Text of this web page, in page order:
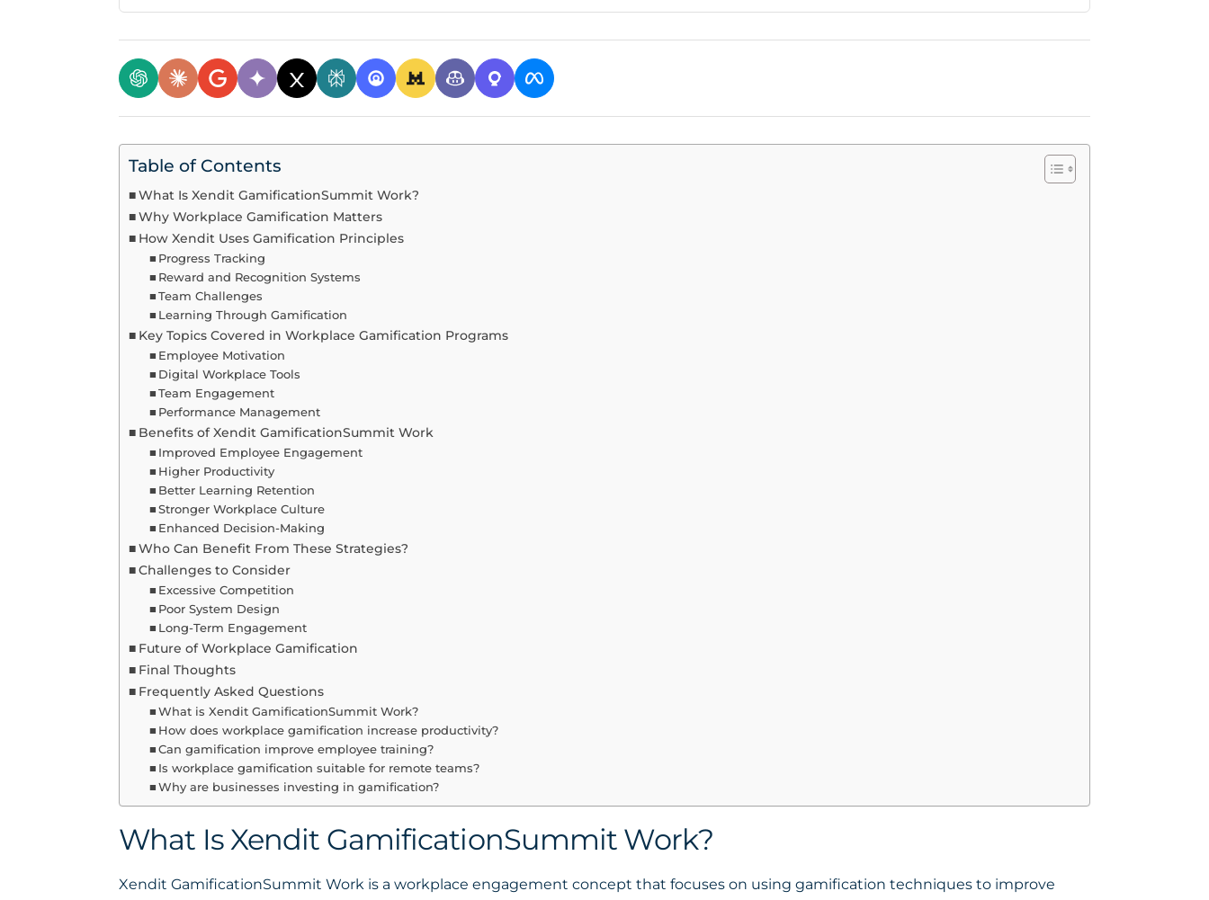
Table of Contents
What Is Xendit GamificationSummit Work?
Why Workplace Gamification Matters
How Xendit Uses Gamification Principles
Progress Tracking
Reward and Recognition Systems
Team Challenges
Learning Through Gamification
Key Topics Covered in Workplace Gamification Programs
Employee Motivation
Digital Workplace Tools
Team Engagement
Performance Management
Benefits of Xendit GamificationSummit Work
Improved Employee Engagement
Higher Productivity
Better Learning Retention
Stronger Workplace Culture
Enhanced Decision-Making
Who Can Benefit From These Strategies?
Challenges to Consider
Excessive Competition
Poor System Design
Long-Term Engagement
Future of Workplace Gamification
Final Thoughts
Frequently Asked Questions
What is Xendit GamificationSummit Work?
How does workplace gamification increase productivity?
Can gamification improve employee training?
Is workplace gamification suitable for remote teams?
Why are businesses investing in gamification?
What Is Xendit GamificationSummit Work?
Xendit GamificationSummit Work is a workplace engagement concept that focuses on using gamification techniques to improve